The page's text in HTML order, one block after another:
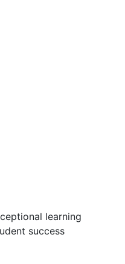
learning
success